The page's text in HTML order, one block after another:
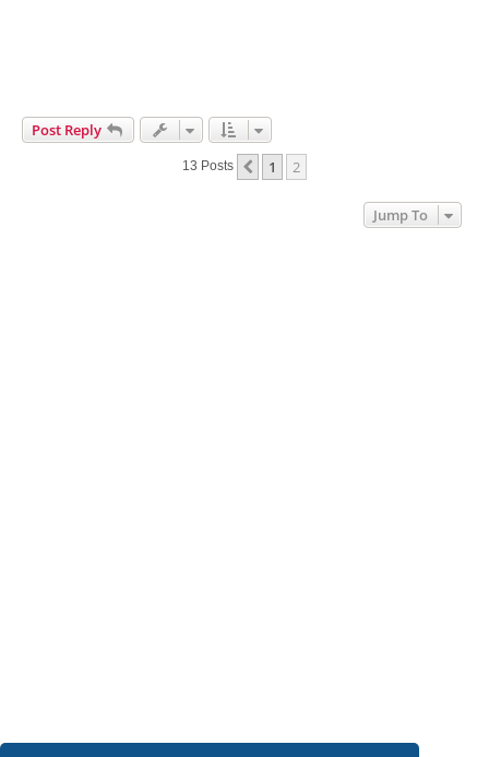
Post Reply
13 Posts Previous
1 2
Jump To